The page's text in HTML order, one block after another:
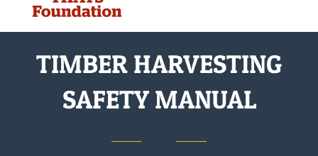
TIMBER HARVESTING
SAFETY MANUAL